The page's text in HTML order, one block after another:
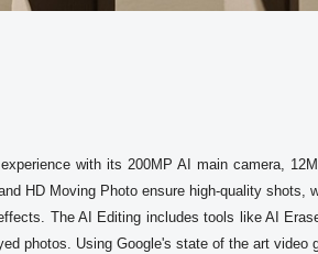
with its 200MP AI main camera,
HD Moving Photo ensure high-quality shots,
photos. Using Google's state of the art video